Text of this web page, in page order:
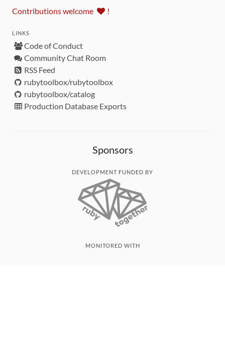
Contributions welcome !
LINKS
Code of Conduct
Community Chat Room
RSS Feed
rubytoolbox/rubytoolbox
rubytoolbox/catalog
Production Database Exports
Sponsors
DEVELOPMENT FUNDED BY
MONITORED WITH